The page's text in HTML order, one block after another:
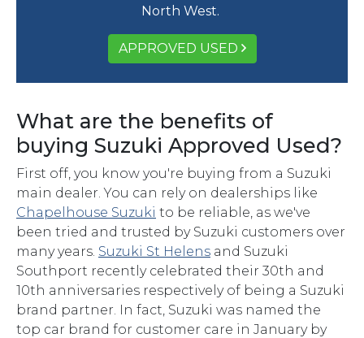
North West.
APPROVED USED
What are the benefits of
buying Suzuki Approved Used?
First off, you know you're buying from a Suzuki
main dealer. You can rely on dealerships like
Chapelhouse Suzuki to be reliable, as we've
been tried and trusted by Suzuki customers over
many years. Suzuki St Helens and Suzuki
Southport recently celebrated their 30th and
10th anniversaries respectively of being a Suzuki
brand partner. In fact, Suzuki was named the
top car brand for customer care in January by